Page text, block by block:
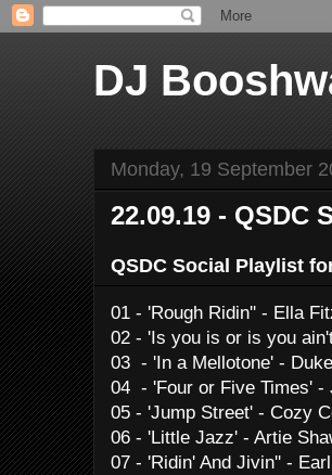
DJ
Monday, 19 September
22.09.19 - QSDC
QSDC Social Playlist
01 - 'Rough Ridin'' - Ella
02 - 'Is you is or is you
03 - 'In a Mellotone' -
04 - 'Four or Five Times' -
05 - 'Jump Street' - Cozy
06 - 'Little Jazz' - Artie
07 - 'Ridin' And Jivin'' -